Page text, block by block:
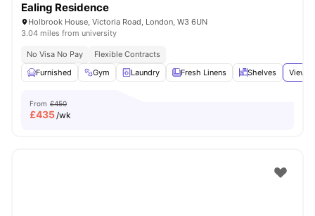
Ealing Residence
Holbrook House, Victoria Road, London, W3 6UN
3.04 miles from university
No Visa No Pay
Flexible Contracts
Furnished
Gym Laundry Fresh Linens Shelves View
From £450
£435/wk